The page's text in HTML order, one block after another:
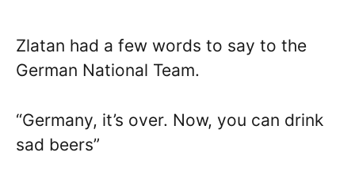
Zlatan had a few words to say to the
German National Team.
“Germany, it’s over. Now, you can drink
sad beers”